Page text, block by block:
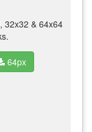
32x32 & 64x64
64px